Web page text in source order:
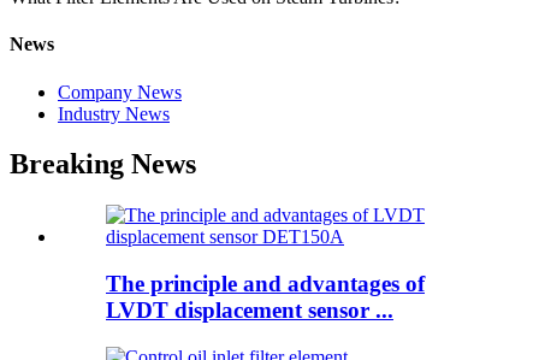
News
Company News
Industry News
Breaking News
The principle and advantages of
LVDT displacement sensor ...